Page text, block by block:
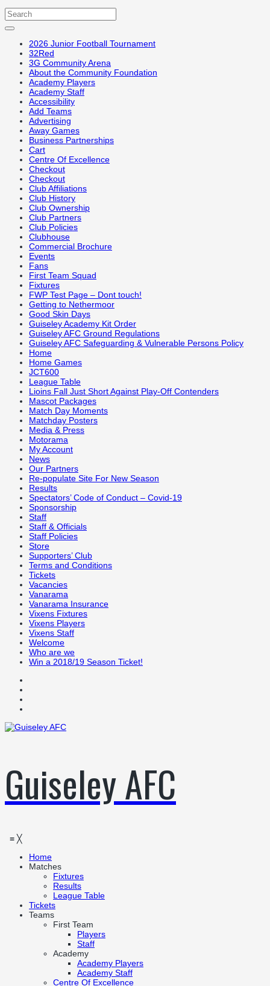
2026 Junior Football Tournament
32Red
3G Community Arena
About the Community Foundation
Academy Players
Academy Staff
Accessibility
Add Teams
Advertising
Away Games
Business Partnerships
Cart
Centre Of Excellence
Checkout
Checkout
Club Affiliations
Club History
Club Ownership
Club Partners
Club Policies
Clubhouse
Commercial Brochure
Events
Fans
First Team Squad
Fixtures
FWP Test Page – Dont touch!
Getting to Nethermoor
Good Skin Days
Guiseley Academy Kit Order
Guiseley AFC Ground Regulations
Guiseley AFC Safeguarding & Vulnerable Persons Policy
Home
Home Games
JCT600
League Table
Lioins Fall Just Short Against Play-Off Contenders
Mascot Packages
Match Day Moments
Matchday Posters
Media & Press
Motorama
My Account
News
Our Partners
Re-populate Site For New Season
Results
Spectators’ Code of Conduct – Covid-19
Sponsorship
Staff
Staff & Officials
Staff Policies
Store
Supporters’ Club
Terms and Conditions
Tickets
Vacancies
Vanarama
Vanarama Insurance
Vixens Fixtures
Vixens Players
Vixens Staff
Welcome
Who are we
Win a 2018/19 Season Ticket!
Guiseley AFC
≡ ╳
Home
Matches
Fixtures
Results
League Table
Tickets
Teams
First Team
Players
Staff
Academy
Academy Players
Academy Staff
Centre Of Excellence